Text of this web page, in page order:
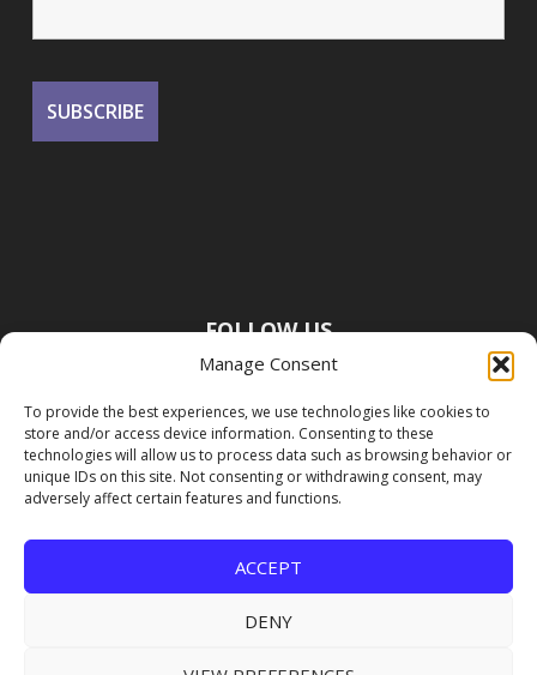
Manage Consent
To provide the best experiences, we use technologies like cookies to
store and/or access device information. Consenting to these
technologies will allow us to process data such as browsing behavior or
unique IDs on this site. Not consenting or withdrawing consent, may
adversely affect certain features and functions.
ACCEPT
DENY
FOLLOW US